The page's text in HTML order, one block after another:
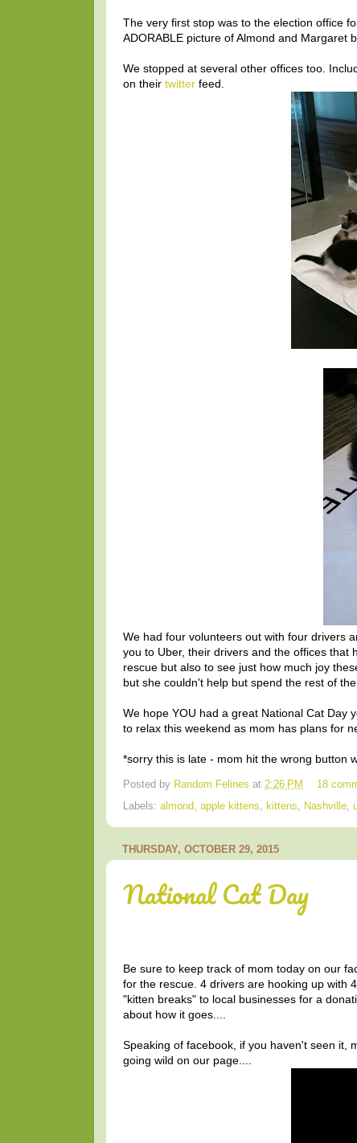
The very first stop was to the election office
ADORABLE picture of Almond and Margaret
We stopped at several other offices too.
on their twitter feed.
We had four volunteers out with four drivers
you to Uber, their drivers and the offices that
rescue but also to see just how much joy
but she couldn't help but spend the rest of
We hope YOU had a great National Cat Day
to relax this weekend as mom has plans for
*sorry this is late - mom hit the wrong button
Posted by Random Felines at 2:26 PM
18
Labels: almond apple kittens kittens Nashville
THURSDAY, OCTOBER 29, 2015
National Cat Day
Be sure to keep track of mom today on our
for the rescue. 4 drivers are hooking up with
"kitten breaks" to local businesses for a
about how it goes....
Speaking of facebook, if you haven't seen it,
going wild on our page....